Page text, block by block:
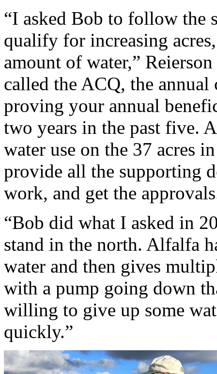
“I asked Bob to follow the
qualify for increasing
amount of water,”
called the ACQ, the
proving your annual
two years in the past five.
water use on the 37 acres
provide all the supporting
work, and get the
“Bob did what I asked in
stand in the north. Alfalfa
water and then gives
with a pump going down
willing to give up some
quickly.”